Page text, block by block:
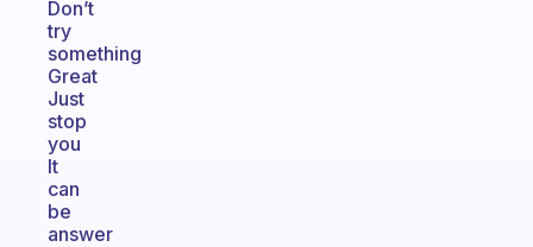
Don’t
try
something
Great
Just
stop
you
It
can
be
answer